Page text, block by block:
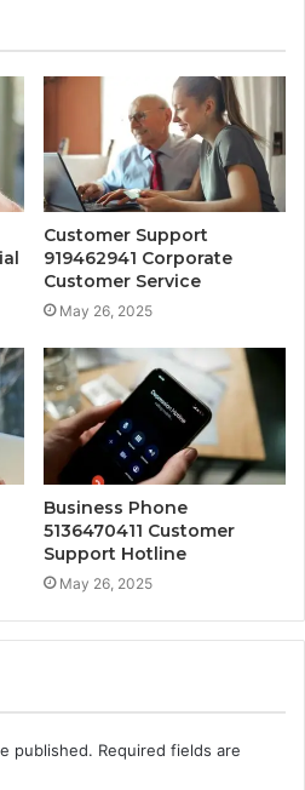
Customer Support
919462941 Corporate
Customer Service
May 26, 2025
Business Phone
5136470411 Customer
Support Hotline
May 26, 2025
published. Required fields are